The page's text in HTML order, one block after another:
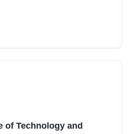
of Technology and